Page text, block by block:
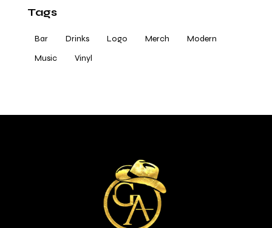
Tags
Bar Drinks Logo Merch
Modern
Music
Vinyl